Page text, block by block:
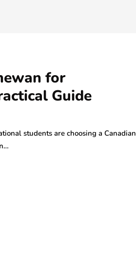
for
Guide
students are choosing a Canadian